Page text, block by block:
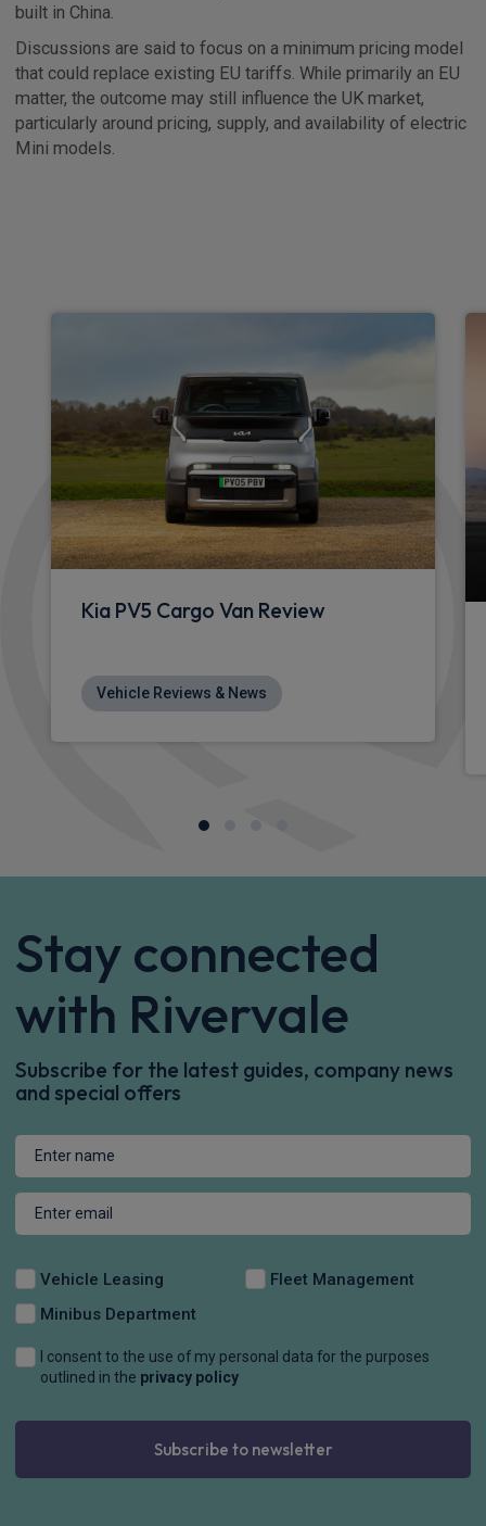
built in China.
Discussions are said to focus on a minimum pricing model
that could replace existing EU tariffs. While primarily an EU
matter, the outcome may still influence the UK market,
particularly around pricing, supply, and availability of electric
Mini models.
Kia PV5 Cargo Van Review
Vehicle Reviews & News
Stay connected
with Rivervale
Subscribe for the latest guides, company news
and special offers
Vehicle Leasing
Fleet Management
Minibus Department
I consent to the use of my personal data for the purposes
outlined in the privacy policy
Subscribe to newsletter